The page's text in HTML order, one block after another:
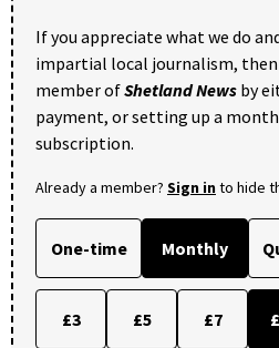
If you appreciate what we do
impartial local journalism, then
member ofShetland News by
payment, or setting up a
subscription.
Already a member? Sign into hide
One-time Monthly
£3 £5 £7